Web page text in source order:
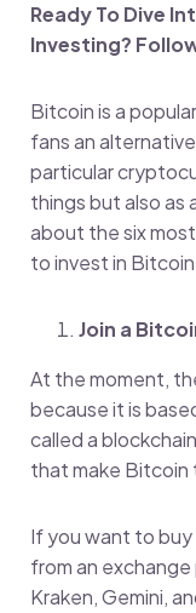
Ready To Dive
Investing?
Bitcoin is a
fans an
particular
things but also as
about the six
to invest in
Join a
At the moment,
because it is
called a
that make Bitcoin
If you want to
from an
Kraken, Gemini,